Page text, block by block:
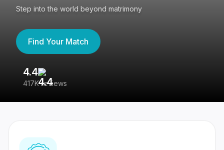
Step into the world beyond matrimony
Find Your Match
4.4
417K reviews